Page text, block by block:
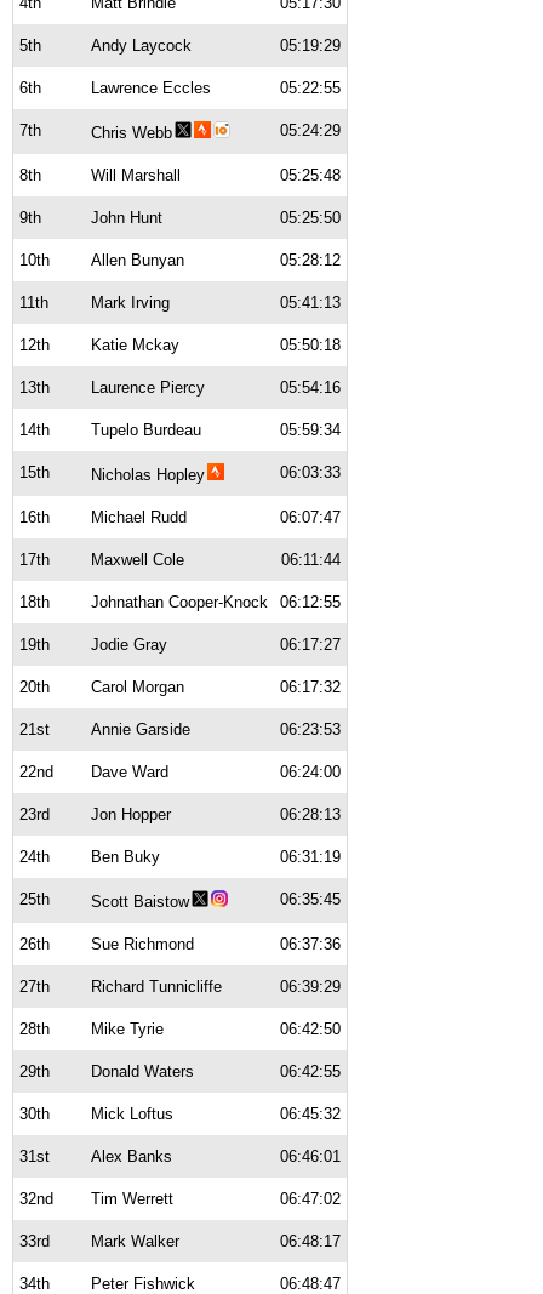
5th Andy Laycock 05:19:29
6th Lawrence Eccles 05:22:55
7th Chris Webb 05:24:29
8th Will Marshall 05:25:48
9th John Hunt 05:25:50
10th Allen Bunyan 05:28:12
11th Mark Irving 05:41:13
12th Katie Mckay 05:50:18
13th Laurence Piercy 05:54:16
14th Tupelo Burdeau 05:59:34
15th Nicholas Hopley 06:03:33
16th Michael Rudd 06:07:47
17th Maxwell Cole 06:11:44
18th Johnathan Cooper-Knock 06:12:55
19th Jodie Gray 06:17:27
20th Carol Morgan 06:17:32
21st Annie Garside 06:23:53
22nd Dave Ward 06:24:00
23rd Jon Hopper 06:28:13
24th Ben Buky 06:31:19
25th Scott Baistow 06:35:45
26th Sue Richmond 06:37:36
27th Richard Tunnicliffe 06:39:29
28th Mike Tyrie 06:42:50
29th Donald Waters 06:42:55
30th Mick Loftus 06:45:32
31st Alex Banks 06:46:01
32nd Tim Werrett 06:47:02
33rd Mark Walker 06:48:17
34th Peter Fishwick 06:48:47